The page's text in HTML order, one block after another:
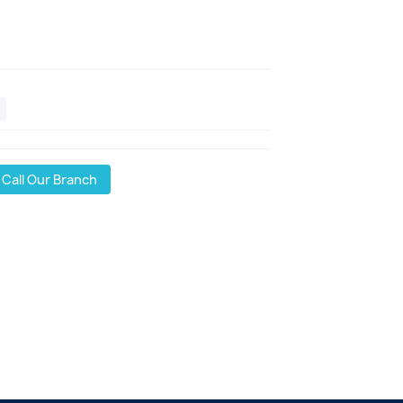
Call Our Branch